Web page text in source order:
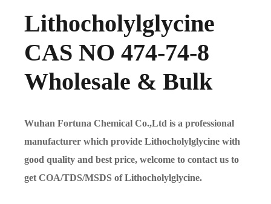
Lithocholylglycine
CAS NO 474-74-8
Wholesale & Bulk
Wuhan Fortuna Chemical Co.,Ltd is a professional
manufacturer which provide Lithocholylglycine with
good quality and best price, welcome to contact us to
get COA/TDS/MSDS of Lithocholylglycine.